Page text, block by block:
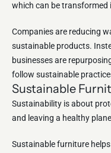
which can be
Companies are reducing
sustainable products.
businesses are
follow sustainable
Sustainable
Sustainability is about
and leaving a healthy
Sustainable furniture